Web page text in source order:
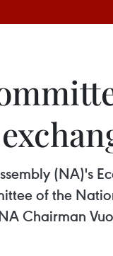
(NA)'s
of the
Chairman